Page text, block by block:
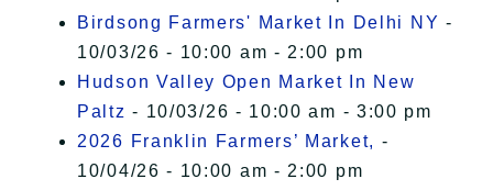
Birdsong Farmers' Market In Delhi NY -
10/03/26 - 10:00 am - 2:00 pm
Hudson Valley Open Market In New
Paltz - 10/03/26 - 10:00 am - 3:00 pm
2026 Franklin Farmers’ Market, -
10/04/26 - 10:00 am - 2:00 pm